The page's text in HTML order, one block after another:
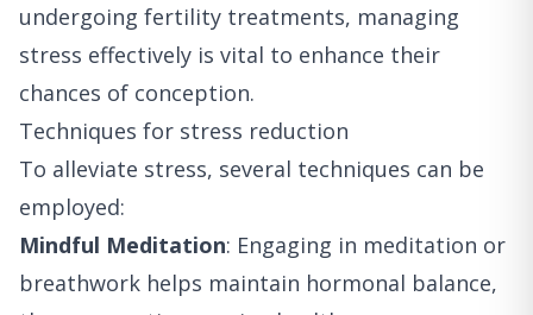
undergoing fertility treatments, managing
stress effectively is vital to enhance their
chances of conception.
Techniques for stress reduction
To alleviate stress, several techniques can be
employed:
Mindful Meditation: Engaging in meditation or
breathwork helps maintain hormonal balance,